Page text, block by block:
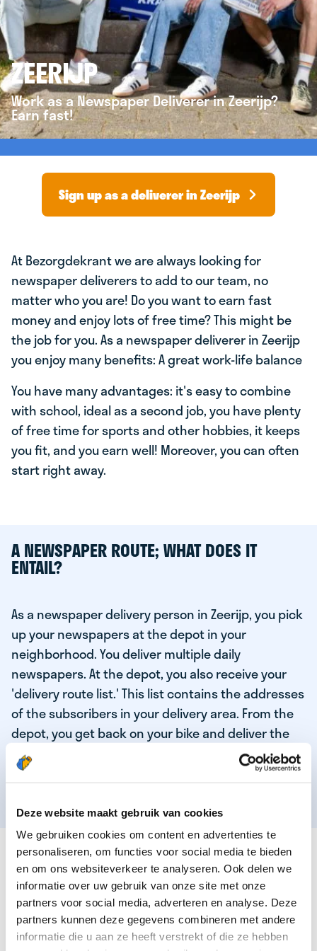
Deze website maakt gebruik van cookies
We gebruiken cookies om content en advertenties te
personaliseren, om functies voor social media te bieden
en om ons websiteverkeer te analyseren. Ook delen we
informatie over uw gebruik van onze site met onze
partners voor social media, adverteren en analyse. Deze
partners kunnen deze gegevens combineren met andere
informatie die u aan ze heeft verstrekt of die ze hebben
ZEERIJP
Work as a Newspaper Deliverer in Zeerijp?
Earn fast!
Sign up as a deliverer in Zeerijp
At Bezorgdekrant we are always looking for
newspaper deliverers to add to our team, no
matter who you are! Do you want to earn fast
money and enjoy lots of free time? This might be
the job for you. As a newspaper deliverer in Zeerijp
you enjoy many benefits: A great work-life balance
You have many advantages: it's easy to combine
with school, ideal as a second job, you have plenty
of free time for sports and other hobbies, it keeps
you fit, and you earn well! Moreover, you can often
start right away.
A NEWSPAPER ROUTE; WHAT DOES IT
ENTAIL?
As a newspaper delivery person in Zeerijp, you pick
up your newspapers at the depot in your
neighborhood. You deliver multiple daily
newspapers. At the depot, you also receive your
'delivery route list.' This list contains the addresses
of the subscribers in your delivery area. From the
depot, you get back on your bike and deliver the
daily news to the subscribers! When you've
delivered your last newspaper, your work is done,
THESE ARE THE QUALITIES OF OUR TOP
NEWSPAPER DELIVERY PERSON:
You are responsible and independent.
You enjoy being active in the fresh air.